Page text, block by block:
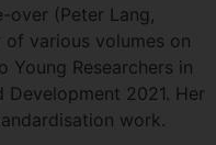
(Peter Lang,
various volumes on
Young Researchers in
Development 2021. Her
work.